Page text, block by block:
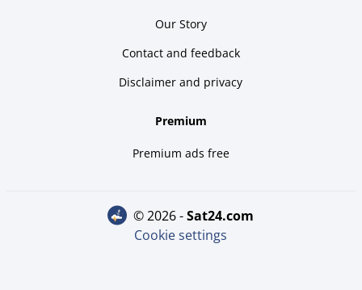
Our Story
Contact and feedback
Disclaimer and privacy
Premium
Premium ads free
© 2026 - sat24.com
Cookie settings